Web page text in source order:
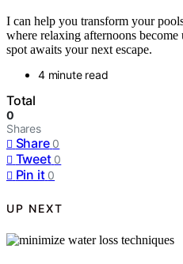
I can help you transform your
where relaxing afternoons
spot awaits your next escape.
4 minute read
Total
0
Shares
Share 0
Tweet 0
Pin it 0
UP NEXT